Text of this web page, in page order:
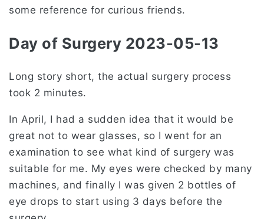
some reference for curious friends.
Day of Surgery 2023-05-13
Long story short, the actual surgery process
took 2 minutes.
In April, I had a sudden idea that it would be
great not to wear glasses, so I went for an
examination to see what kind of surgery was
suitable for me. My eyes were checked by many
machines, and finally I was given 2 bottles of
eye drops to start using 3 days before the